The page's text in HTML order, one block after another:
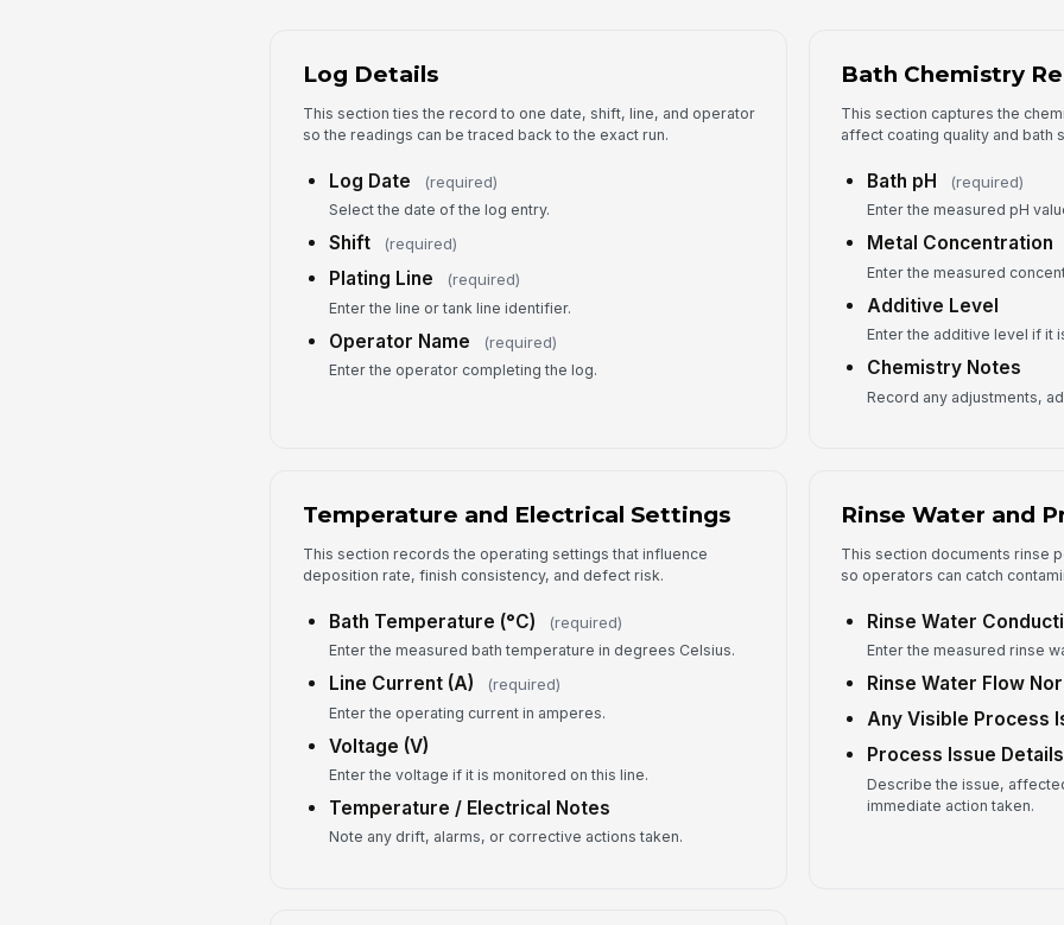
Log Details
This section ties the record to one date, shift, line, and operator
so the readings can be traced back to the exact run.
Log Date (required)
Select the date of the log entry.
Shift (required)
Plating Line (required)
Enter the line or tank line identifier.
Operator Name (required)
Enter the operator completing the log.
Bath Chemistry
This section captures the
affect coating quality and bath
Bath pH (required)
Enter the measured pH
Metal Concentration
Enter the measured
Additive Level
Enter the additive level if it
Chemistry Notes
Record any adjustments,
Temperature and Electrical Settings
This section records the operating settings that influence
deposition rate, finish consistency, and defect risk.
Bath Temperature (°C) (required)
Enter the measured bath temperature in degrees Celsius.
Line Current (A) (required)
Enter the operating current in amperes.
Voltage (V)
Enter the voltage if it is monitored on this line.
Temperature / Electrical Notes
Note any drift, alarms, or corrective actions taken.
Rinse Water and
This section documents rinse
so operators can catch
Rinse Water
Enter the measured rinse
Rinse Water Flow
Any Visible Process
Process Issue Details
Describe the issue,
immediate action taken.